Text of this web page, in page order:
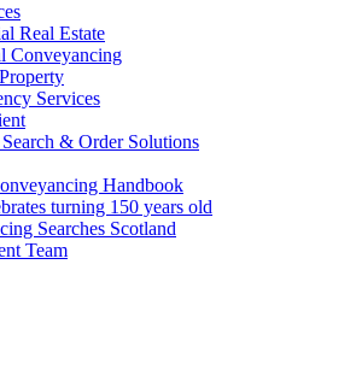
Real Estate
Conveyancing
Services
& Order Solutions
Handbook
turning 150 years old
Searches Scotland
Team